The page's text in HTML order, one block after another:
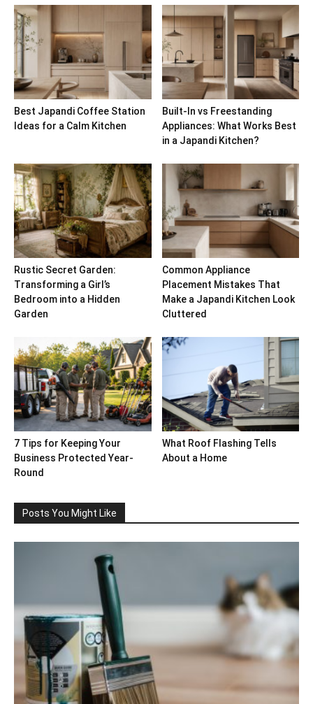
Best Japandi Coffee Station
Ideas for a Calm Kitchen
Built-In vs Freestanding
Appliances: What Works Best
in a Japandi Kitchen?
Rustic Secret Garden:
Transforming a Girl’s
Bedroom into a Hidden
Garden
Common Appliance
Placement Mistakes That
Make a Japandi Kitchen Look
Cluttered
7 Tips for Keeping Your
Business Protected Year-
Round
What Roof Flashing Tells
About a Home
Posts You Might Like